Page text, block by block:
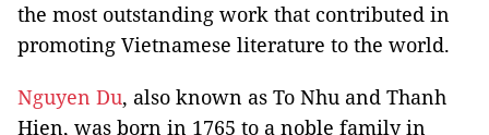
the most outstanding work that contributed in
promoting Vietnamese literature to the world.
Nguyen Du, also known as To Nhu and Thanh
Hien, was born in 1765 to a noble family in